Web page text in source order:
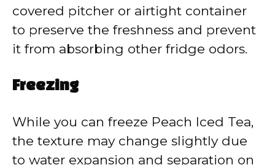
covered pitcher or airtight container
to preserve the freshness and prevent
it from absorbing other fridge odors.
Freezing
While you can freeze Peach Iced Tea,
the texture may change slightly due
to water expansion and separation on